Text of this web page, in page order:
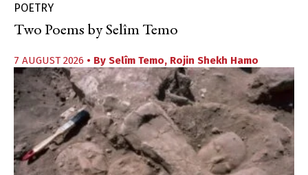
POETRY
Two Poems by Selîm Temo
7 AUGUST 2026 • By Selîm Temo, Rojin Shekh Hamo